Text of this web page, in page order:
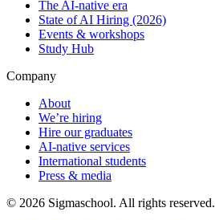
The AI-native era
State of AI Hiring (2026)
Events & workshops
Study Hub
Company
About
We’re hiring
Hire our graduates
AI-native services
International students
Press & media
© 2026 Sigmaschool. All rights reserved.